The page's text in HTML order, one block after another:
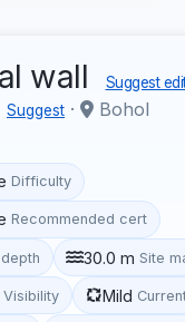
wall Suggest
Suggest · Bohol
Difficulty
Recommended cert
30.0 m Site
Visibility Mild